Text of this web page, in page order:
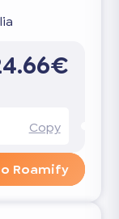
Copy
Roamify